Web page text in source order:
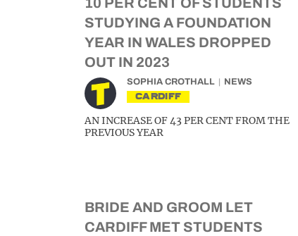
STUDYING A FOUNDATION
YEAR IN WALES DROPPED
OUT IN 2023
SOPHIA CROTHALL NEWS
CARDIFF
AN INCREASE OF 43 PER CENT FROM THE
PREVIOUS YEAR
BRIDE AND GROOM LET
CARDIFF MET STUDENTS